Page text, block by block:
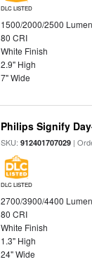
DLC LISTED
1500/2000/2500
80 CRI
White Finish
2.9" High
7" Wide
Philips Signify
SKU:912401707029 |
DLC LISTED
2700/3900/4400
80 CRI
White Finish
1.3" High
24" Wide